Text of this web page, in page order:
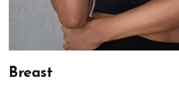
Breast